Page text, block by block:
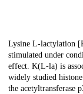
Description
Lysine L-lactylation
stimulated under
effect. K(L-la) is
widely studied
the acetyltransferase